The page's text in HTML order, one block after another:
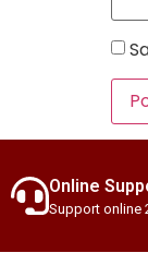
Online
Support online